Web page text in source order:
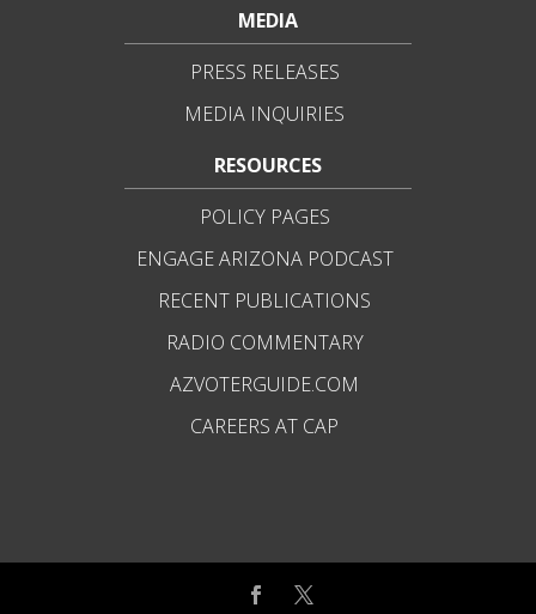
MEDIA
PRESS RELEASES
MEDIA INQUIRIES
RESOURCES
POLICY PAGES
ENGAGE ARIZONA PODCAST
RECENT PUBLICATIONS
RADIO COMMENTARY
AZVOTERGUIDE.COM
CAREERS AT CAP